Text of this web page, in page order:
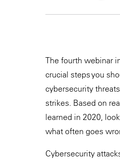
The fourth webinar
crucial steps you
cybersecurity
strikes. Based on
learned in 2020,
what often goes
Cybersecurity